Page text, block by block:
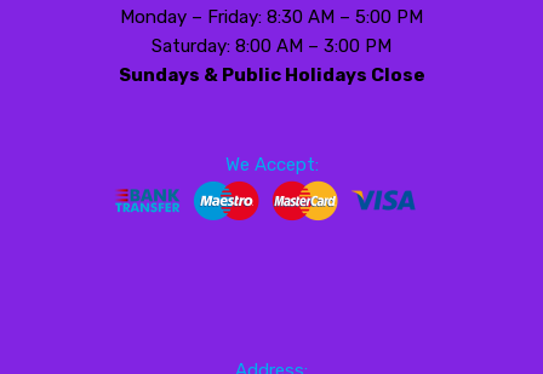
Monday – Friday: 8:30 AM – 5:00 PM
Saturday: 8:00 AM – 3:00 PM
Sundays & Public Holidays Close
We Accept: